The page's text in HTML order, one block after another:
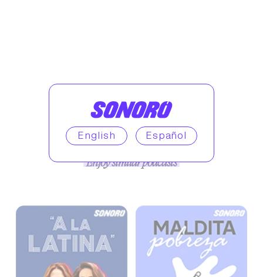
Enjoy similar podcasts
English Español